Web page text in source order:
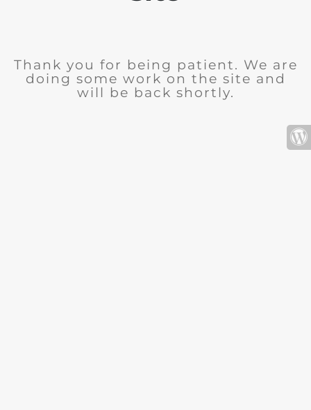
Thank you for being patient. We are
doing some work on the site and
will be back shortly.